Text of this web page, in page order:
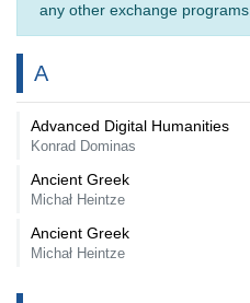
any other exchange programs.
A
Advanced Digital Humanities
Konrad Dominas
Ancient Greek
Michał Heintze
Ancient Greek
Michał Heintze